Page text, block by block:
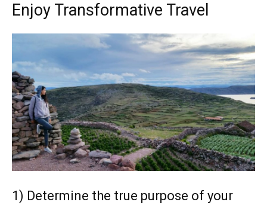
Enjoy Transformative Travel
1) Determine the true purpose of your